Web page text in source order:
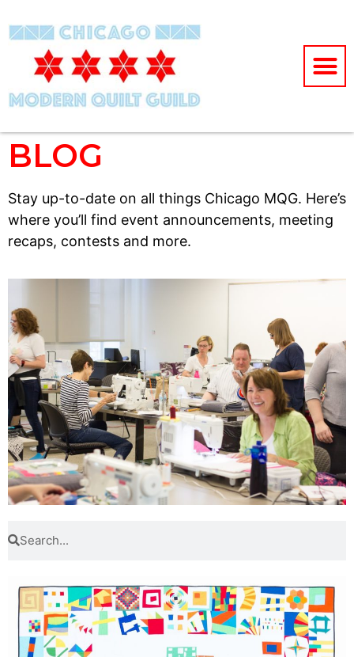
BLOG
Stay up-to-date on all things Chicago MQG. Here’s
where you’ll find event announcements, meeting
recaps, contests and more.